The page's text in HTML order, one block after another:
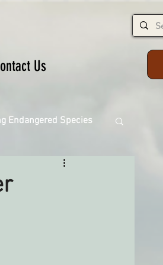
Us
Endangered Species